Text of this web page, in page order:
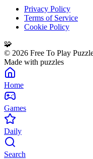
Privacy Policy
Terms of Service
Cookie Policy
🧩
© 2026 Free To Play
Made with puzzles
Home
Games
Daily
Search